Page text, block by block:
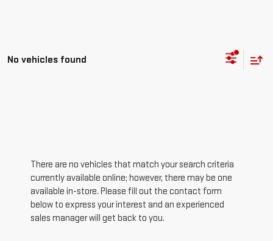
No vehicles found
There are no vehicles that match your search criteria
currently available online; however, there may be one
available in-store. Please fill out the contact form
below to express your interest and an experienced
sales manager will get back to you.